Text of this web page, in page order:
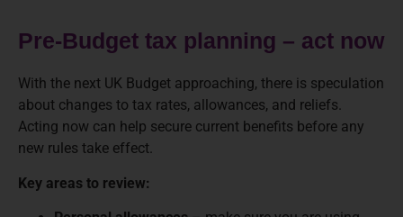
Pre-Budget tax planning – act now
With the next UK Budget approaching, there is speculation
about changes to tax rates, allowances, and reliefs.
Acting now can help secure current benefits before any
new rules take effect.
Key areas to review: